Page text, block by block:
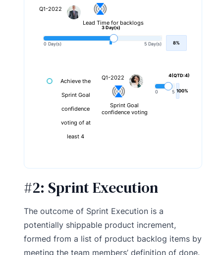
Q1-2022
Lead Time for backlogs
0 Day(s) 5 Day(s)
3 Day(s)
8%
Achieve the
Sprint Goal
confidence
voting of at
least 4
Q1-2022
Sprint Goal
confidence voting
0 5
4(QTD:4)
100%
#2: Sprint Execution
The outcome of Sprint Execution is a
potentially shippable product increment,
formed from a list of product backlog items by
meeting the team members’ definition of done.